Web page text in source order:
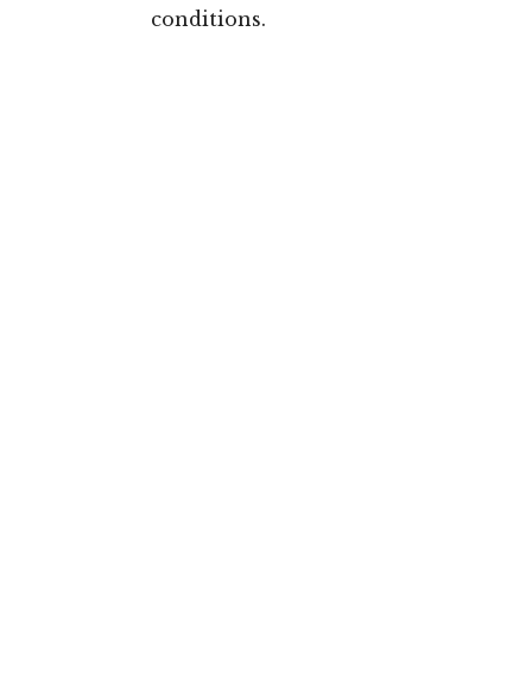
conditions.